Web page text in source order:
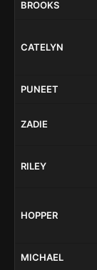
BROOKS
CATELYN
PUNEET
ZADIE
RILEY
HOPPER
MICHAEL